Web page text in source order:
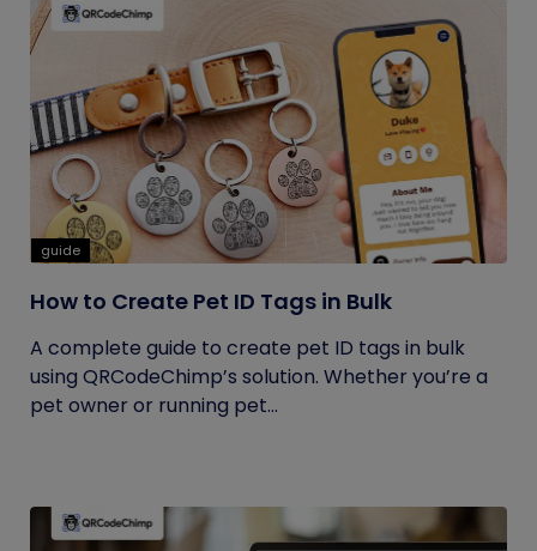
guide
How to Create Pet ID Tags in Bulk
A complete guide to create pet ID tags in bulk
using QRCodeChimp’s solution. Whether you’re a
pet owner or running pet...